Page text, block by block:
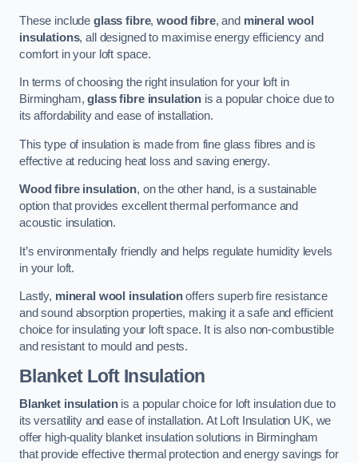
These include glass fibre,wood fibre, and mineral wool
insulations, all designed to maximise energy efficiency and
comfort in your loft space.
In terms of choosing the right insulation for your loft in
Birmingham,glass fibre insulation is a popular choice due to
its affordability and ease of installation.
This type of insulation is made from fine glass fibres and is
effective at reducing heat loss and saving energy.
Wood fibre insulation, on the other hand, is a sustainable
option that provides excellent thermal performance and
acoustic insulation.
It’s environmentally friendly and helps regulate humidity levels
in your loft.
Lastly, mineral wool insulationoffers superb fire resistance
and sound absorption properties, making it a safe and efficient
choice for insulating your loft space. It is also non-combustible
and resistant to mould and pests.
Blanket Loft Insulation
Blanket insulationis a popular choice for loft insulation due to
its versatility and ease of installation. At Loft Insulation UK, we
offer high-quality blanket insulation solutions in Birmingham
that provide effective thermal protection and energy savings for